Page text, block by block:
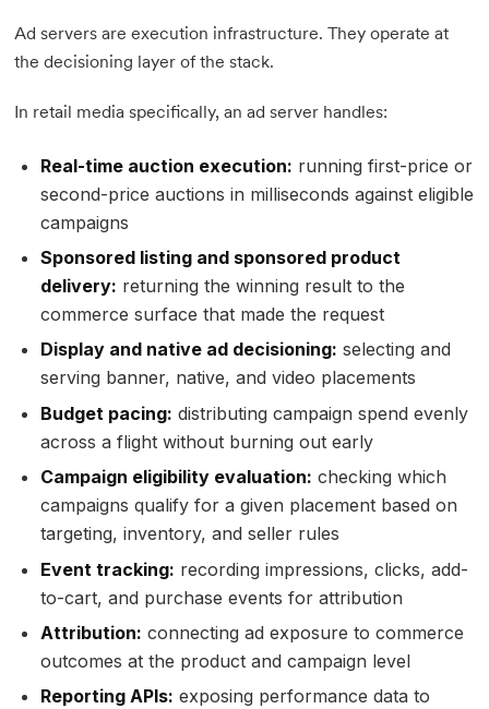
Ad servers are execution infrastructure. They operate at
the decisioning layer of the stack.
In retail media specifically, an ad server handles:
Real-time auction execution: running first-price or
second-price auctions in milliseconds against eligible
campaigns
Sponsored listing and sponsored product
delivery: returning the winning result to the
commerce surface that made the request
Display and native ad decisioning: selecting and
serving banner, native, and video placements
Budget pacing: distributing campaign spend evenly
across a flight without burning out early
Campaign eligibility evaluation: checking which
campaigns qualify for a given placement based on
targeting, inventory, and seller rules
Event tracking: recording impressions, clicks, add-
to-cart, and purchase events for attribution
Attribution: connecting ad exposure to commerce
outcomes at the product and campaign level
Reporting APIs: exposing performance data to